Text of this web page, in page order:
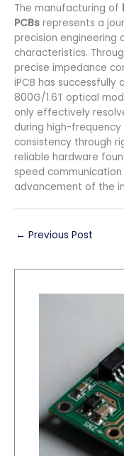
The manufacturing of
PCBs represents a
precision engineering
characteristics.
precise impedance
iPCB has
800G/1.6T optical
only effectively
during high-
consistency through
reliable hardware
speed
advancement of the
← Previous Post